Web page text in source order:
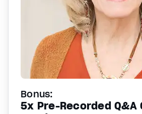
Bonus:
5x Pre-Recorded Q&A